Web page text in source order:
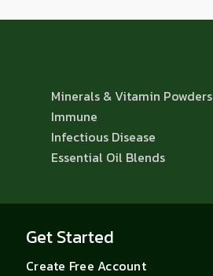
Minerals & Vitamin Powders
Immune
Infectious Disease
Essential Oil Blends
Get Started
Create Free Account